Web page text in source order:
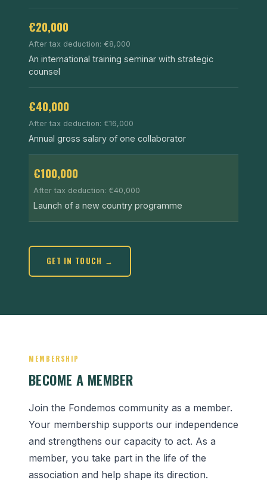
€20,000
After tax deduction: €8,000
An international training seminar with strategic
counsel
€40,000
After tax deduction: €16,000
Annual gross salary of one collaborator
€100,000
After tax deduction: €40,000
Launch of a new country programme
GET IN TOUCH →
MEMBERSHIP
BECOME A MEMBER
Join the Fondemos community as a member.
Your membership supports our independence
and strengthens our capacity to act. As a
member, you take part in the life of the
association and help shape its direction.